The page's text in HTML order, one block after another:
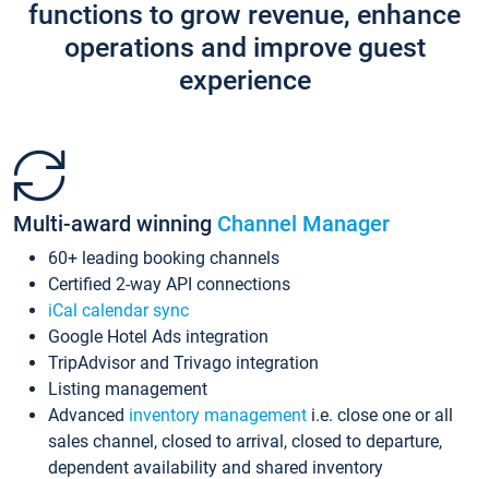
functions to grow revenue, enhance
operations and improve guest
experience
Multi-award winning Channel Manager
60+ leading booking channels
Certified 2-way API connections
iCal calendar sync
Google Hotel Ads integration
TripAdvisor and Trivago integration
Listing management
Advanced inventory management i.e. close one or all
sales channel, closed to arrival, closed to departure,
dependent availability and shared inventory